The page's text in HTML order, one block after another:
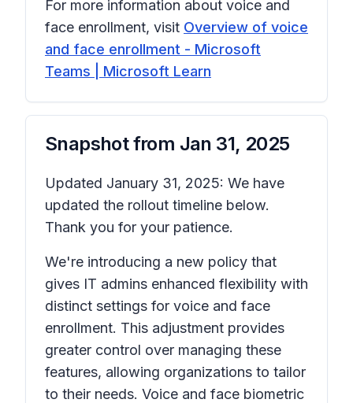
For more information about voice and
face enrollment, visit Overview of voice
and face enrollment - Microsoft
Teams | Microsoft Learn
Snapshot from Jan 31, 2025
Updated January 31, 2025: We have
updated the rollout timeline below.
Thank you for your patience.
We're introducing a new policy that
gives IT admins enhanced flexibility with
distinct settings for voice and face
enrollment. This adjustment provides
greater control over managing these
features, allowing organizations to tailor
to their needs. Voice and face biometric